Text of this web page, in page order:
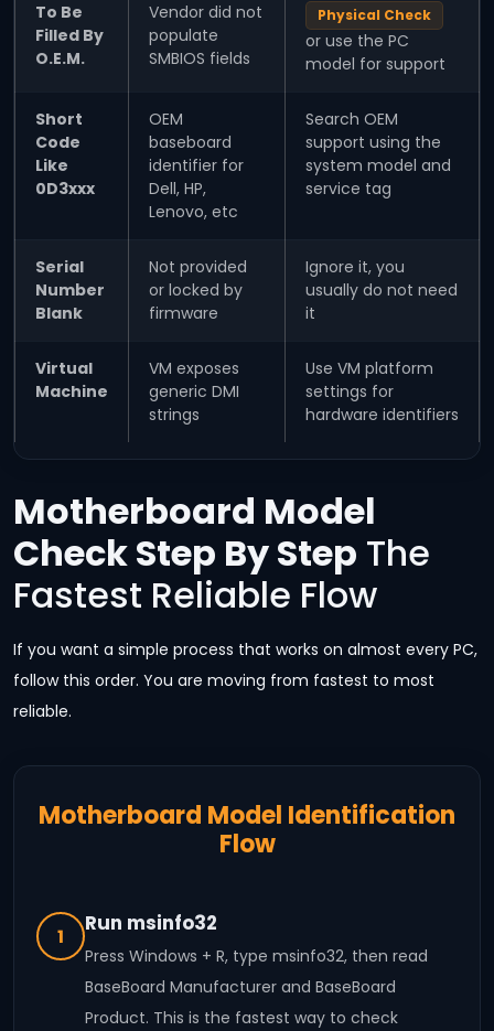
To Be
Filled By
O.E.M.
Vendor did not
populate
SMBIOS fields
Physical Check
or use the PC
model for support
Short
Code
Like
0D3xxx
OEM
baseboard
identifier for
Dell, HP,
Lenovo, etc
Search OEM
support using the
system model and
service tag
Serial
Number
Blank
Not provided
or locked by
firmware
Ignore it, you
usually do not need
it
Virtual
Machine
VM exposes
generic DMI
strings
Use VM platform
settings for
hardware identifiers
Motherboard Model
Check Step By Step The
Fastest Reliable Flow
If you want a simple process that works on almost every PC,
follow this order. You are moving from fastest to most
reliable.
Motherboard Model Identification
Flow
1 Run msinfo32
Press Windows + R, type msinfo32, then read
BaseBoard Manufacturer and BaseBoard
Product. This is the fastest way to check